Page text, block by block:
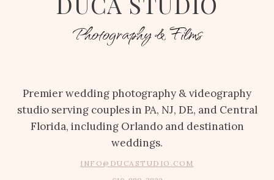
Photography & Films
Premier wedding photography & videography
studio serving couples in PA, NJ, DE, and Central
Florida, including Orlando and destination
weddings.
INFO@DUCASTUDIO.COM